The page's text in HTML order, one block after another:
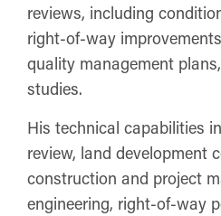
reviews, including
right-of-way
quality management
studies.
His technical capabilities
review, land development
construction and project
engineering, right-of-way